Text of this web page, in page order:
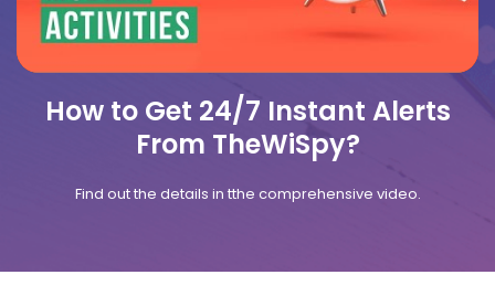
How to Get 24/7 Instant Alerts
From TheWiSpy?
Find out the details in tthe comprehensive video.